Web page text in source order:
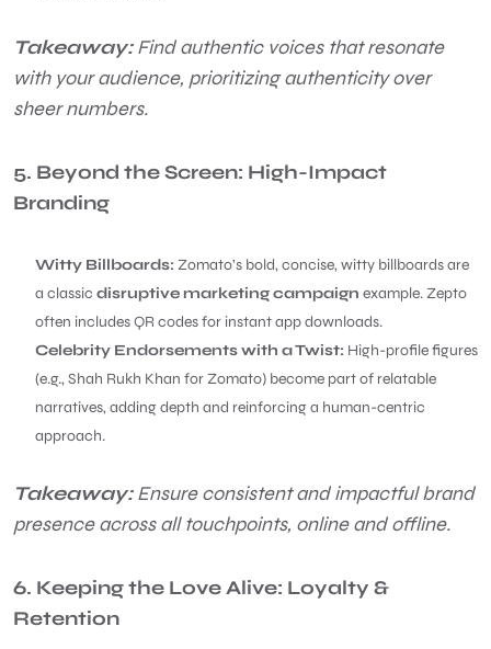
Takeaway:Find authentic voices that resonate
with your audience, prioritizing authenticity over
sheer numbers.
5. Beyond the Screen: High-Impact
Branding
Witty Billboards: Zomato’s bold, concise, witty billboards are
a classic disruptive marketing campaign example. Zepto
often includes QR codes for instant app downloads.
Celebrity Endorsements with a Twist: High-profile figures
(e.g., Shah Rukh Khan for Zomato) become part of relatable
narratives, adding depth and reinforcing a human-centric
approach.
Takeaway:Ensure consistent and impactful brand
presence across all touchpoints, online and offline.
6. Keeping the Love Alive: Loyalty &
Retention